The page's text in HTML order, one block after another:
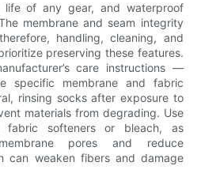
life of any gear, and waterproof
membrane and seam integrity
handling, cleaning, and
preserving these features.
care instructions —
specific membrane and fabric
rinsing socks after exposure to
materials from degrading. Use
fabric softeners or bleach, as
pores and reduce
can weaken fibers and damage